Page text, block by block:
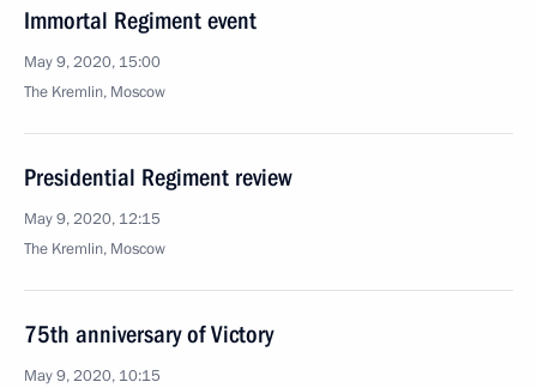
Immortal Regiment event
May 9, 2020, 15:00
The Kremlin, Moscow
Presidential Regiment review
May 9, 2020, 12:15
The Kremlin, Moscow
75th anniversary of Victory
May 9, 2020, 10:15